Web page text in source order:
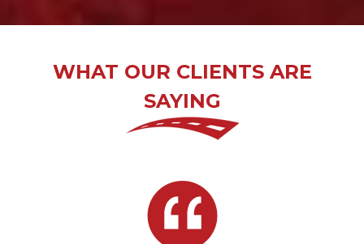
WHAT OUR CLIENTS ARE
SAYING